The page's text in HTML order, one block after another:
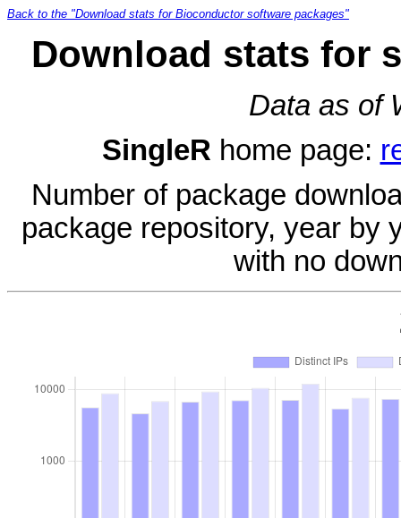
Back to the "Download stats for Bioconductor software packages"
Download stats for
Data as of
SingleR home page:
Number of package
package repository, year by
with no